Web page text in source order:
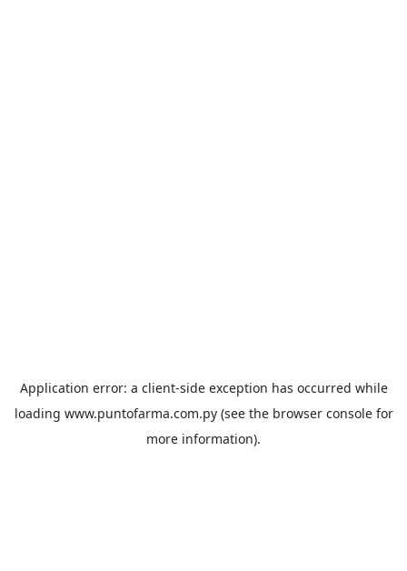
Application error: a client-side exception has occurred while
loading www.puntofarma.com.py(see the browser consolefor
more information).